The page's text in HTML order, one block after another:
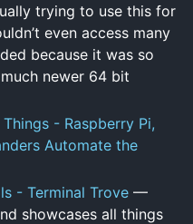
trying to use this for
even access many
because it was so
newer 64 bit
- Raspberry Pi,
Automate the
- Terminal Trove —
showcases all things